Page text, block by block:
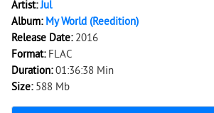
Artist:Jul
Album: My World (Reedition)
Release Date: 2016
Format: FLAC
Duration:01:36:38 Min
Size: 588 Mb